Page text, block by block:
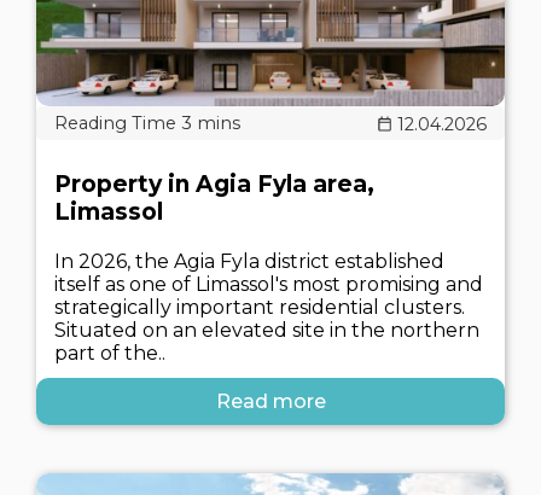
12.04.2026
Property in Agia Fyla area,
Limassol
In 2026, the Agia Fyla district established
itself as one of Limassol's most promising and
strategically important residential clusters.
Situated on an elevated site in the northern
part of the..
Read more